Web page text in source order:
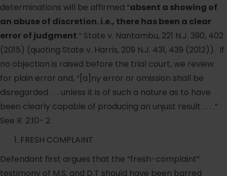
determinations will be affirmed “absent a showing of
an abuse of discretion. i.e., there has been a clear
error of judgment.” State v. Nantambu, 221 N.J. 390, 402
(2015) (quoting State v. Harris, 209 N.J. 431, 439 (2012)). If
no objection is raised before the trial court, we review
for plain error and, “[a]ny error or omission shall be
disregarded . . . unless it is of such a nature as to have
been clearly capable of producing an unjust result . . . .”
See R. 2:10- 2.
FRESH COMPLAINT
Defendant first argues that the “fresh-complaint”
testimony of M.S. and D.T should have been barred